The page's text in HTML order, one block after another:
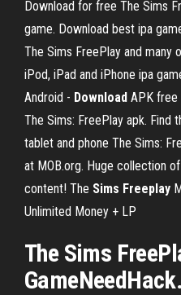
Download for free The Sims
game. Download best ipa
The Sims FreePlay and many
iPod, iPad and iPhone ipa
Android - Download APK free
The Sims: FreePlay apk. Find
tablet and phone The Sims:
at MOB.org. Huge collection
content! The Sims Freeplay
Unlimited Money + LP
The Sims